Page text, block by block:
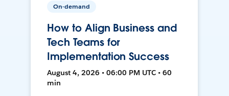
On-demand
How to Align Business and
Tech Teams for
Implementation Success
August 4, 2026 • 06:00 PM UTC • 60
min